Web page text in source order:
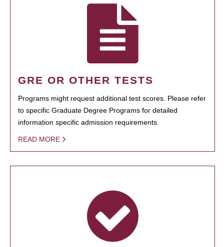
GRE OR OTHER TESTS
Programs might request additional test scores. Please refer
to specific Graduate Degree Programs for detailed
information specific admission requirements.
READ MORE